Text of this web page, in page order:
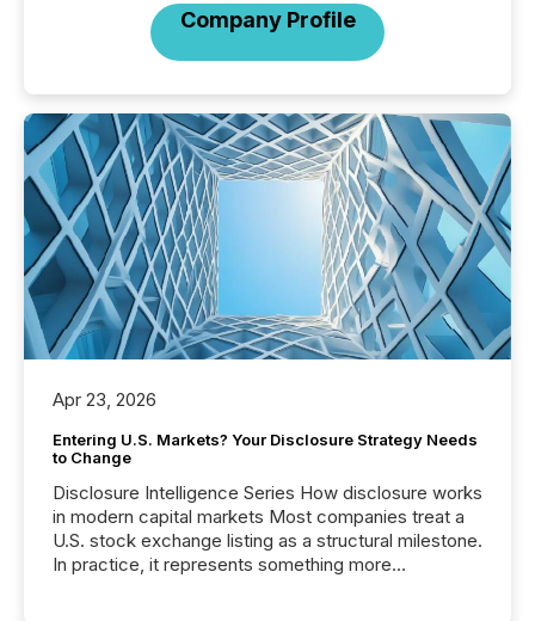
Company Profile
Apr 23, 2026
Entering U.S. Markets? Your Disclosure Strategy Needs
to Change
Disclosure Intelligence Series How disclosure works
in modern capital markets Most companies treat a
U.S. stock exchange listing as a structural milestone.
In practice, it represents something more